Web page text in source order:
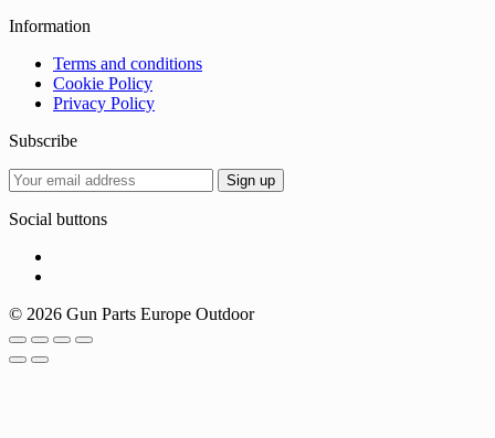
Information
Terms and conditions
Cookie Policy
Privacy Policy
Subscribe
Social buttons
© 2026 Gun Parts Europe Outdoor